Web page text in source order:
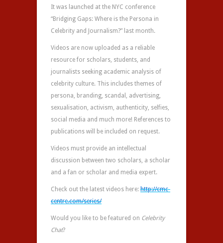
It was launched at the NYC conference
“Bridging Gaps: Where is the Persona in
Celebrity and Journalism?” last month.
Videos are now uploaded as a reliable
resource for scholars, students, and
journalists seeking academic analysis of
celebrity culture. This includes themes of
persona, branding, scandal, advertising,
sexualisation, activism, authenticity, selfies,
social media and much more! References to
publications will be included on request.
Videos must provide an intellectual
discussion between two scholars, a scholar
and a fan or scholar and media expert.
Check out the latest videos here: http://cmc-
centre.com/series/
Would you like to be featured on Celebrity
Chat?